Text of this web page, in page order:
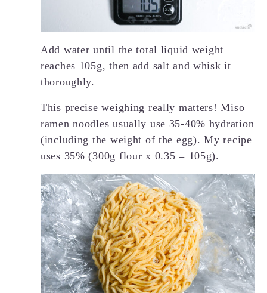
Add water until the total liquid weight
reaches 105g, then add salt and whisk it
thoroughly.
This precise weighing really matters! Miso
ramen noodles usually use 35-40% hydration
(including the weight of the egg). My recipe
uses 35% (300g flour x 0.35 = 105g).